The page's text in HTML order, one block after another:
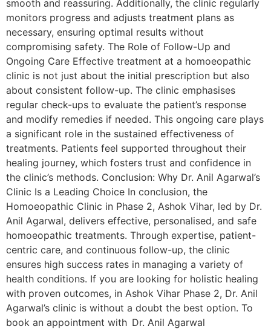
smooth and reassuring. Additionally, the clinic regularly
monitors progress and adjusts treatment plans as
necessary, ensuring optimal results without
compromising safety. The Role of Follow-Up and
Ongoing Care Effective treatment at a homoeopathic
clinic is not just about the initial prescription but also
about consistent follow-up. The clinic emphasises
regular check-ups to evaluate the patient’s response
and modify remedies if needed. This ongoing care plays
a significant role in the sustained effectiveness of
treatments. Patients feel supported throughout their
healing journey, which fosters trust and confidence in
the clinic’s methods. Conclusion: Why Dr. Anil Agarwal’s
Clinic Is a Leading Choice In conclusion, the
Homoeopathic Clinic in Phase 2, Ashok Vihar, led by Dr.
Anil Agarwal, delivers effective, personalised, and safe
homoeopathic treatments. Through expertise, patient-
centric care, and continuous follow-up, the clinic
ensures high success rates in managing a variety of
health conditions. If you are looking for holistic healing
with proven outcomes, in Ashok Vihar Phase 2, Dr. Anil
Agarwal’s clinic is without a doubt the best option. To
book an appointment with Dr. Anil Agarwal